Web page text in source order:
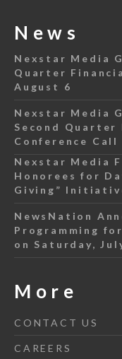
News
Nexstar Media
Quarter
August 6
Nexstar Media
Second
Conference Call
Nexstar Media
Honorees for
Giving”
NewsNation
Programming
on Saturday,
More
CONTACT US
CAREERS